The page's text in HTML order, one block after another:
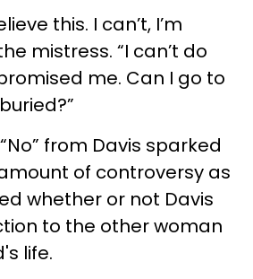
this. I can’t, I’m
mistress. “I can’t do
me. Can I go to
from Davis sparked
of controversy as
whether or not Davis
to the other woman
life.